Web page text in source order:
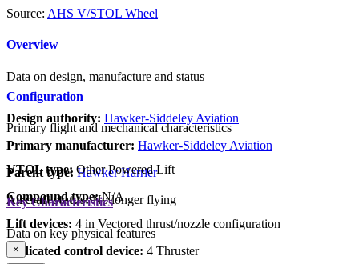
Source: AHS V/STOL Wheel
Overview
Data on design, manufacture and status
Design authority: Hawker-Siddeley Aviation
Primary manufacturer: Hawker-Siddeley Aviation
Parent type: Hawker Harrier
Aircraft status:No longer flying
Configuration
Primary flight and mechanical characteristics
VTOL type: Other Powered Lift
Compound type:N/A
Lift devices: 4 in Vectored thrust/nozzle configuration
Dedicated control device: 4 Thruster
Key Characteristics
Data on key physical features
×